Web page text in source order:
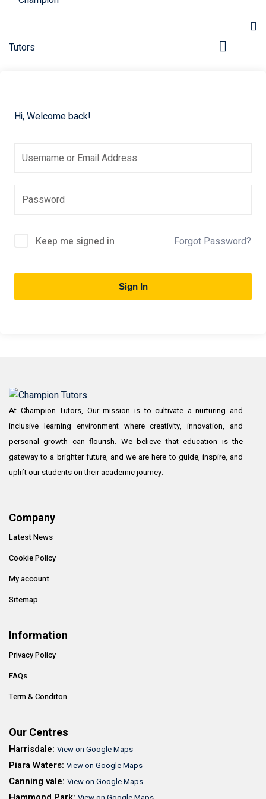
Hi, Welcome back!
Keep me signed in Forgot Password?
Sign In
At Champion Tutors, Our mission is to cultivate a nurturing and
inclusive learning environment where creativity, innovation, and
personal growth can flourish. We believe that education is the
gateway to a brighter future, and we are here to guide, inspire, and
uplift our students on their academic journey.
Company
Latest News
Cookie Policy
My account
Sitemap
Information
Privacy Policy
FAQs
Term & Conditon
Our Centres
Harrisdale: View on Google Maps
Piara Waters: View on Google Maps
Canning vale: View on Google Maps